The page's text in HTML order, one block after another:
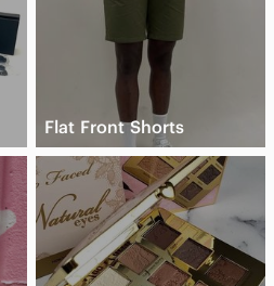
Flat Front Shorts